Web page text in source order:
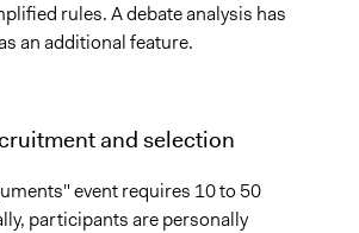
rules. A debate analysis has
an additional feature.
and selection
event requires 10 to 50
participants are personally